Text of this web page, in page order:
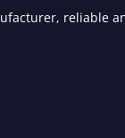
reliable